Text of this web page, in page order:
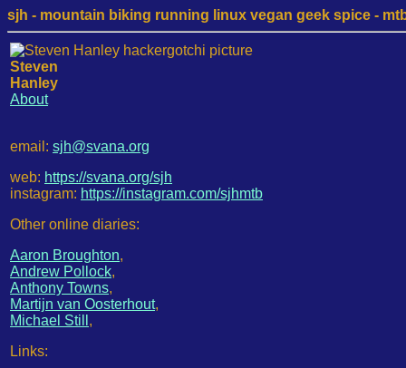
sjh - mountain biking running linux vegan geek spice -
Steven
Hanley
About
email: sjh@svana.org
web: https://svana.org/sjh
instagram: https://instagram.com/sjhmtb
Other online diaries:
Aaron Broughton,
Andrew Pollock,
Anthony Towns,
Martijn van Oosterhout,
Michael Still ,
Links: